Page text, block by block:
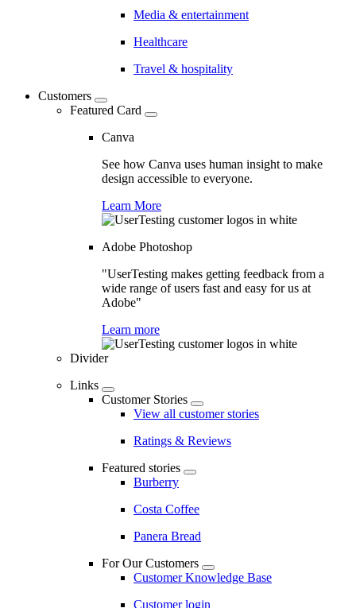
Media & entertainment
Healthcare
Travel & hospitality
Customers
Featured Card
Canva
See how Canva uses human insight to make
design accessible to everyone.
Learn More
Adobe Photoshop
"UserTesting makes getting feedback from a
wide range of users fast and easy for us at
Adobe"
Learn more
Divider
Links
Customer Stories
View all customer stories
Ratings & Reviews
Featured stories
Burberry
Costa Coffee
Panera Bread
For Our Customers
Customer Knowledge Base
Customer login